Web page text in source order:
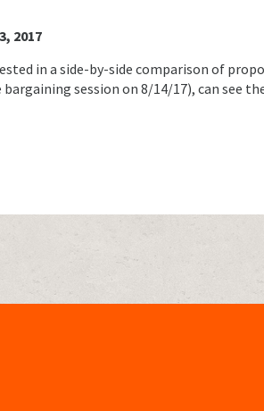
2017
in a side-by-side comparison of
session on 8/14/17), can see